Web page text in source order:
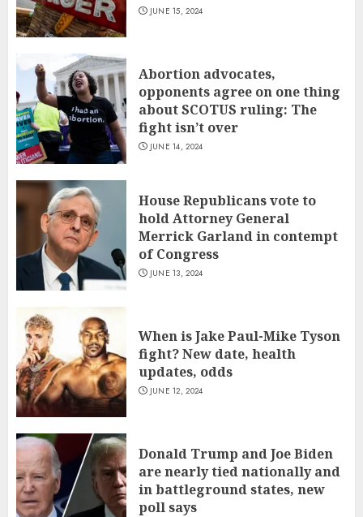
JUNE 15, 2024
Abortion advocates,
opponents agree on one thing
about SCOTUS ruling: The
fight isn’t over
JUNE 14, 2024
House Republicans vote to
hold Attorney General
Merrick Garland in contempt
of Congress
JUNE 13, 2024
When is Jake Paul-Mike Tyson
fight? New date, health
updates, odds
JUNE 12, 2024
Donald Trump and Joe Biden
are nearly tied nationally and
in battleground states, new
poll says